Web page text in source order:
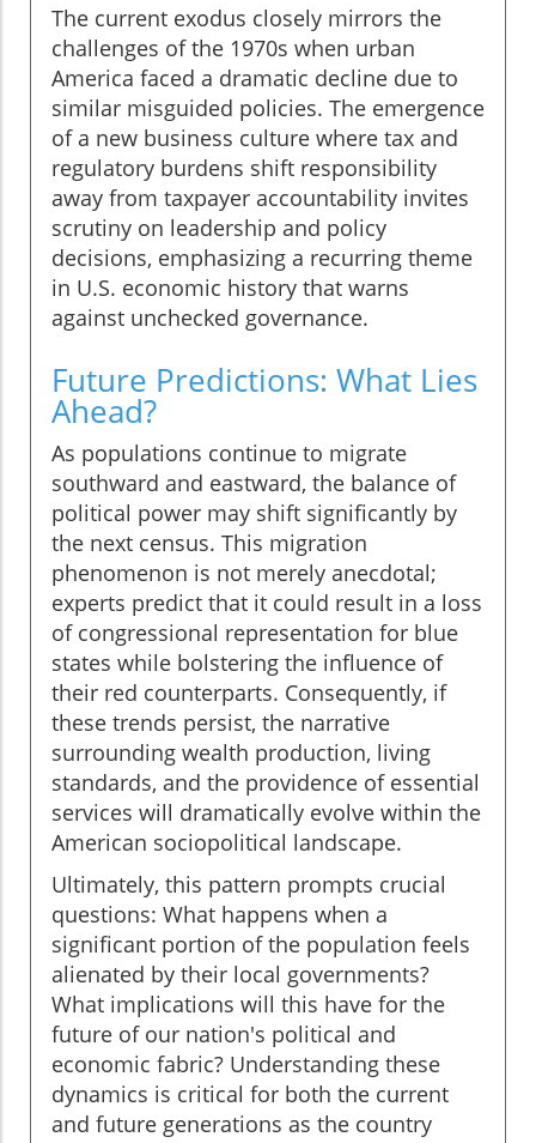
The current exodus closely mirrors the
challenges of the 1970s when urban
America faced a dramatic decline due to
similar misguided policies. The emergence
of a new business culture where tax and
regulatory burdens shift responsibility
away from taxpayer accountability invites
scrutiny on leadership and policy
decisions, emphasizing a recurring theme
in U.S. economic history that warns
against unchecked governance.
Future Predictions: What Lies
Ahead?
As populations continue to migrate
southward and eastward, the balance of
political power may shift significantly by
the next census. This migration
phenomenon is not merely anecdotal;
experts predict that it could result in a loss
of congressional representation for blue
states while bolstering the influence of
their red counterparts. Consequently, if
these trends persist, the narrative
surrounding wealth production, living
standards, and the providence of essential
services will dramatically evolve within the
American sociopolitical landscape.
Ultimately, this pattern prompts crucial
questions: What happens when a
significant portion of the population feels
alienated by their local governments?
What implications will this have for the
future of our nation's political and
economic fabric? Understanding these
dynamics is critical for both the current
and future generations as the country